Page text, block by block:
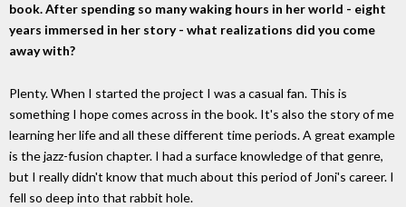
book. After spending so many waking hours in her world - eight
years immersed in her story - what realizations did you come
away with?
Plenty. When I started the project I was a casual fan. This is
something I hope comes across in the book. It's also the story of me
learning her life and all these different time periods. A great example
is the jazz-fusion chapter. I had a surface knowledge of that genre,
but I really didn't know that much about this period of Joni's career. I
fell so deep into that rabbit hole.